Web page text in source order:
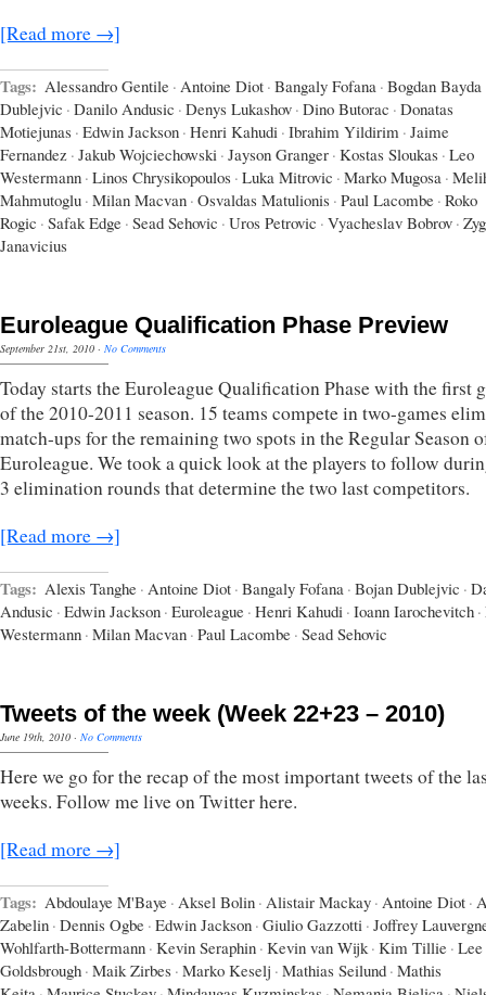
[Read more →]
Tags: Alessandro Gentile · Antoine Diot · Bangaly Fofana · Bogdan Bayda
Dublejvic · Danilo Andusic · Denys Lukashov · Dino Butorac · Donatas
Motiejunas · Edwin Jackson · Henri Kahudi · Ibrahim Yildirim · Jaime
Fernandez · Jakub Wojciechowski · Jayson Granger · Kostas Sloukas · Leo
Westermann · Linos Chrysikopoulos · Luka Mitrovic · Marko Mugosa ·
Mahmutoglu · Milan Macvan · Osvaldas Matulionis · Paul Lacombe · Roko
Rogic · Safak Edge · Sead Sehovic · Uros Petrovic · Vyacheslav Bobrov ·
Janavicius
Euroleague Qualification Phase Preview
September 21st, 2010 · No Comments
Today starts the Euroleague Qualification Phase with the first
of the 2010-2011 season. 15 teams compete in two-games
match-ups for the remaining two spots in the Regular Season
Euroleague. We took a quick look at the players to follow
3 elimination rounds that determine the two last competitors.
[Read more →]
Tags: Alexis Tanghe · Antoine Diot · Bangaly Fofana · Bojan Dublejvic ·
Andusic · Edwin Jackson · Euroleague · Henri Kahudi · Ioann Iarochevitch ·
Westermann · Milan Macvan · Paul Lacombe · Sead Sehovic
Tweets of the week (Week 22+23 – 2010)
June 19th, 2010 · No Comments
Here we go for the recap of the most important tweets of the
weeks. Follow me live on Twitter here.
[Read more →]
Tags: Abdoulaye M'Baye · Aksel Bolin · Alistair Mackay · Antoine Diot ·
Zabelin · Dennis Ogbe · Edwin Jackson · Giulio Gazzotti · Joffrey
Wohlfarth-Bottermann · Kevin Seraphin · Kevin van Wijk · Kim Tillie · Lee
Goldsbrough · Maik Zirbes · Marko Keselj · Mathias Seilund · Mathis